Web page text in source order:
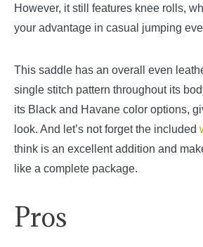
However, it still features knee rolls,
your advantage in casual jumping
This saddle has an overall even
single stitch pattern throughout its
its Black and Havane color options,
look. And let’s not forget the included
think is an excellent addition and
like a complete package.
Pros